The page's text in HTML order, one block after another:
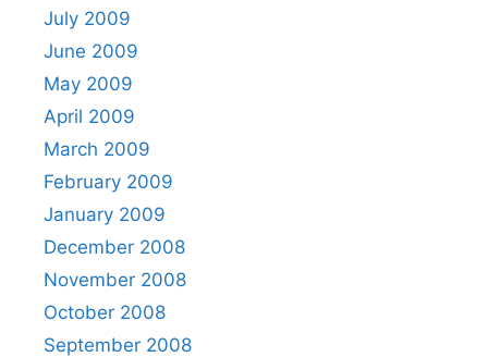
July 2009
June 2009
May 2009
April 2009
March 2009
February 2009
January 2009
December 2008
November 2008
October 2008
September 2008